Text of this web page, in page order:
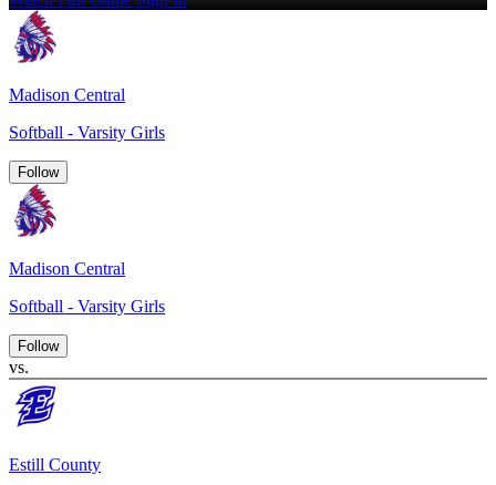
Madison Central
Softball - Varsity Girls
Follow
Madison Central
Softball - Varsity Girls
Follow
vs.
Estill County